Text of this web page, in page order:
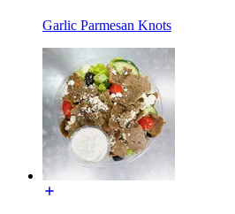
Garlic Parmesan Knots